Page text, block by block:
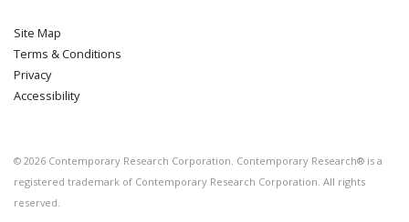
Site Map
Terms & Conditions
Privacy
Accessibility
© 2026 Contemporary Research Corporation. Contemporary Research® is a
registered trademark of Contemporary Research Corporation. All rights
reserved.